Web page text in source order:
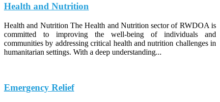
Health and Nutrition
Health and Nutrition The Health and Nutrition sector of RWDOA is
committed to improving the well-being of individuals and
communities by addressing critical health and nutrition challenges in
humanitarian settings. With a deep understanding...
Emergency Relief